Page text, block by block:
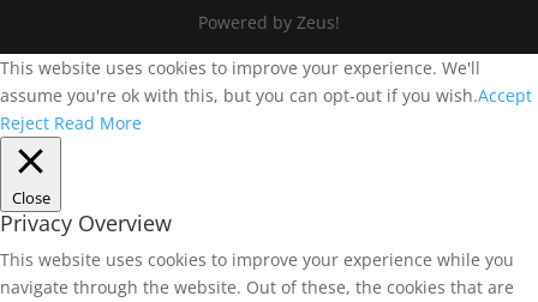
Powered by Zeus!
This website uses cookies to improve your experience. We'll
assume you're ok with this, but you can opt-out if you wish.Accept
Reject Read More
Close
Privacy Overview
This website uses cookies to improve your experience while you
navigate through the website. Out of these, the cookies that are